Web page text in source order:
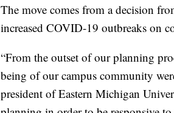
The move comes from a decision
increased COVID-19 outbreaks on
“From the outset of our planning
being of our campus community
president of Eastern Michigan